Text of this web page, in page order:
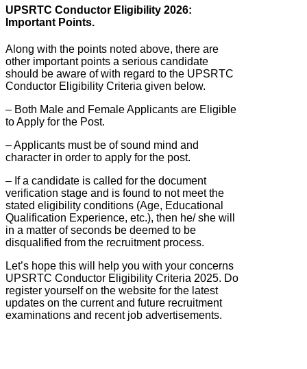
UPSRTC Conductor Eligibility 2026:
Important Points.
Along with the points noted above, there are
other important points a serious candidate
should be aware of with regard to the UPSRTC
Conductor Eligibility Criteria given below.
– Both Male and Female Applicants are Eligible
to Apply for the Post.
– Applicants must be of sound mind and
character in order to apply for the post.
– If a candidate is called for the document
verification stage and is found to not meet the
stated eligibility conditions (Age, Educational
Qualification Experience, etc.), then he/ she will
in a matter of seconds be deemed to be
disqualified from the recruitment process.
Let’s hope this will help you with your concerns
UPSRTC Conductor Eligibility Criteria 2025. Do
register yourself on the website for the latest
updates on the current and future recruitment
examinations and recent job advertisements.